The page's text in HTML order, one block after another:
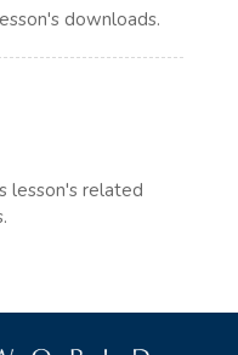
downloads.
lesson's related